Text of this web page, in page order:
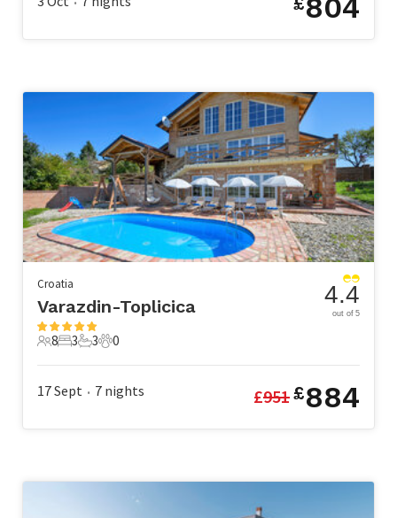
804
Croatia
Varazdin-Toplicica
8 Guests
8
3 Bedrooms
3
3 Bathrooms
3
0 Pets
0
4.4
out of 5
17 Sept • 7 nights £951£884